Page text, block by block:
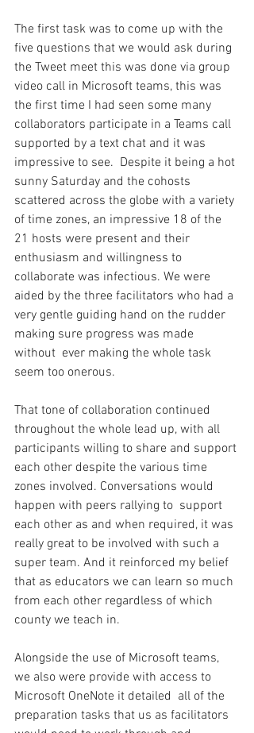
The first task was to come up with the
five questions that we would ask during
the Tweet meet this was done via group
video call in Microsoft teams, this was
the first time I had seen some many
collaborators participate in a Teams call
supported by a text chat and it was
impressive to see.  Despite it being a hot
sunny Saturday and the cohosts
scattered across the globe with a variety
of time zones, an impressive 18 of the
21 hosts were present and their
enthusiasm and willingness to
collaborate was infectious. We were
aided by the three facilitators who had a
very gentle guiding hand on the rudder
making sure progress was made
without  ever making the whole task
seem too onerous.
That tone of collaboration continued
throughout the whole lead up, with all
participants willing to share and support
each other despite the various time
zones involved. Conversations would
happen with peers rallying to  support
each other as and when required, it was
really great to be involved with such a
super team. And it reinforced my belief
that as educators we can learn so much
from each other regardless of which
county we teach in.
Alongside the use of Microsoft teams,
we also were provide with access to
Microsoft OneNote it detailed  all of the
preparation tasks that us as facilitators